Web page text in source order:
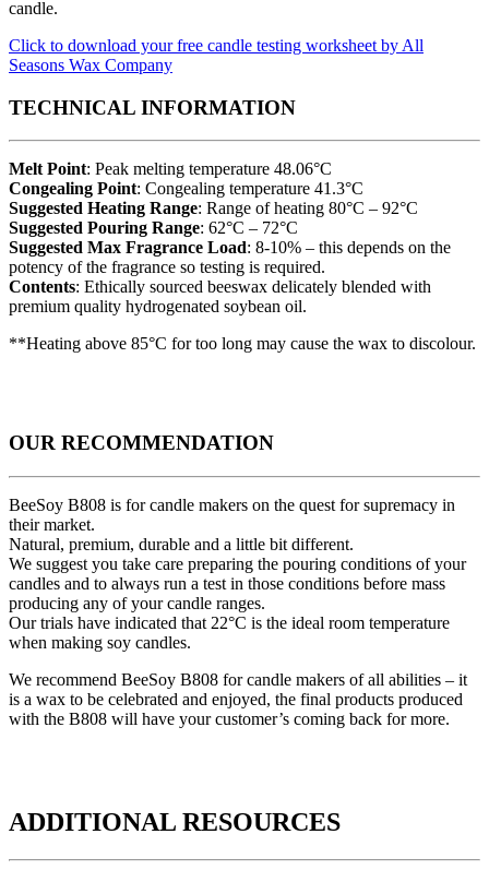
candle.
Click to download your free candle testing worksheet by All
Seasons Wax Company
TECHNICAL INFORMATION
Melt Point: Peak melting temperature 48.06°C
Congealing Point: Congealing temperature 41.3°C
Suggested Heating Range: Range of heating 80°C – 92°C
Suggested Pouring Range: 62°C – 72°C
Suggested Max Fragrance Load: 8-10% – this depends on the
potency of the fragrance so testing is required.
Contents: Ethically sourced beeswax delicately blended with
premium quality hydrogenated soybean oil.
**Heating above 85°C for too long may cause the wax to discolour.
OUR RECOMMENDATION
BeeSoy B808 is for candle makers on the quest for supremacy in
their market.
Natural, premium, durable and a little bit different.
We suggest you take care preparing the pouring conditions of your
candles and to always run a test in those conditions before mass
producing any of your candle ranges.
Our trials have indicated that 22°C is the ideal room temperature
when making soy candles.
We recommend BeeSoy B808 for candle makers of all abilities – it
is a wax to be celebrated and enjoyed, the final products produced
with the B808 will have your customer’s coming back for more.
ADDITIONAL RESOURCES